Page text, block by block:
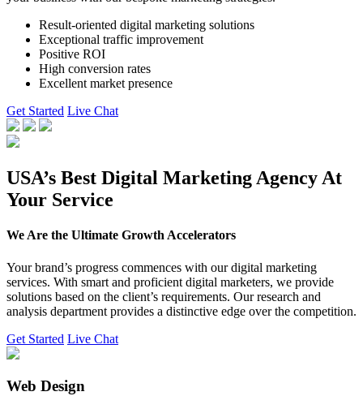
Result-oriented digital marketing solutions
Exceptional traffic improvement
Positive ROI
High conversion rates
Excellent market presence
Get Started Live Chat
USA’s Best Digital Marketing Agency At
Your Service
We Are the Ultimate Growth Accelerators
Your brand’s progress commences with our digital marketing
services. With smart and proficient digital marketers, we provide
solutions based on the client’s requirements. Our research and
analysis department provides a distinctive edge over the competition.
Get Started Live Chat
Web Design